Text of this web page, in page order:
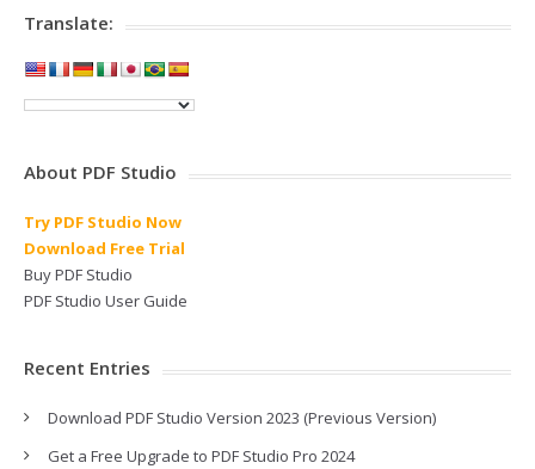
Translate:
About PDF Studio
Try PDF Studio Now
Download Free Trial
Buy PDF Studio
PDF Studio User Guide
Recent Entries
Download PDF Studio Version 2023 (Previous Version)
Get a Free Upgrade to PDF Studio Pro 2024